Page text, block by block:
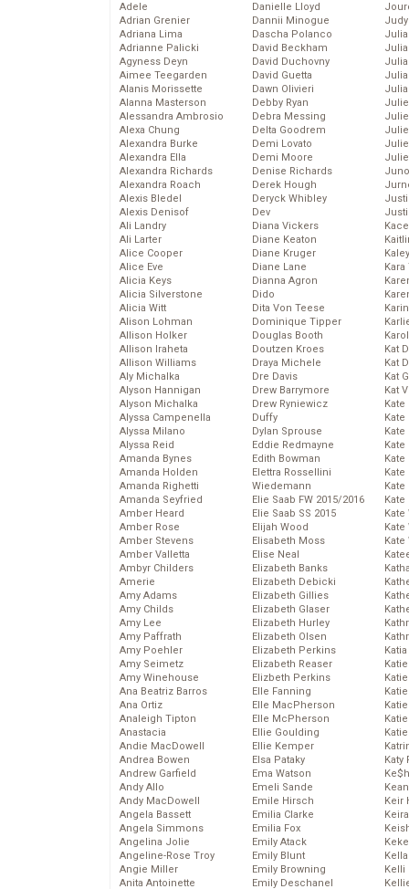
Adele
Adrian Grenier
Adriana Lima
Adrianne Palicki
Agyness Deyn
Aimee Teegarden
Alanis Morissette
Alanna Masterson
Alessandra Ambrosio
Alexa Chung
Alexandra Burke
Alexandra Ella
Alexandra Richards
Alexandra Roach
Alexis Bledel
Alexis Denisof
Ali Landry
Ali Larter
Alice Cooper
Alice Eve
Alicia Keys
Alicia Silverstone
Alicia Witt
Alison Lohman
Allison Holker
Allison Iraheta
Allison Williams
Aly Michalka
Alyson Hannigan
Alyson Michalka
Alyssa Campenella
Alyssa Milano
Alyssa Reid
Amanda Bynes
Amanda Holden
Amanda Righetti
Amanda Seyfried
Amber Heard
Amber Rose
Amber Stevens
Amber Valletta
Ambyr Childers
Amerie
Amy Adams
Amy Childs
Amy Lee
Amy Paffrath
Amy Poehler
Amy Seimetz
Amy Winehouse
Ana Beatriz Barros
Ana Ortiz
Analeigh Tipton
Anastacia
Andie MacDowell
Andrea Bowen
Andrew Garfield
Andy Allo
Andy MacDowell
Angela Bassett
Angela Simmons
Angelina Jolie
Angeline-Rose Troy
Angie Miller
Anita Antoinette
Danielle Lloyd
Dannii Minogue
Dascha Polanco
David Beckham
David Duchovny
David Guetta
Dawn Olivieri
Debby Ryan
Debra Messing
Delta Goodrem
Demi Lovato
Demi Moore
Denise Richards
Derek Hough
Deryck Whibley
Dev
Diana Vickers
Diane Keaton
Diane Kruger
Diane Lane
Dianna Agron
Dido
Dita Von Teese
Dominique Tipper
Douglas Booth
Doutzen Kroes
Draya Michele
Dre Davis
Drew Barrymore
Drew Ryniewicz
Duffy
Dylan Sprouse
Eddie Redmayne
Edith Bowman
Elettra Rossellini
Wiedemann
Elie Saab FW 2015/2016
Elie Saab SS 2015
Elijah Wood
Elisabeth Moss
Elise Neal
Elizabeth Banks
Elizabeth Debicki
Elizabeth Gillies
Elizabeth Glaser
Elizabeth Hurley
Elizabeth Olsen
Elizabeth Perkins
Elizabeth Reaser
Elizbeth Perkins
Elle Fanning
Elle MacPherson
Elle McPherson
Ellie Goulding
Ellie Kemper
Elsa Pataky
Ema Watson
Emeli Sande
Emile Hirsch
Emilia Clarke
Emilia Fox
Emily Atack
Emily Blunt
Emily Browning
Emily Deschanel
Kat
Kat
Kat
Kat
Kate
Kate
Kate
Kate
Kate
Kate
Kate
Katy
Keir
Kelli